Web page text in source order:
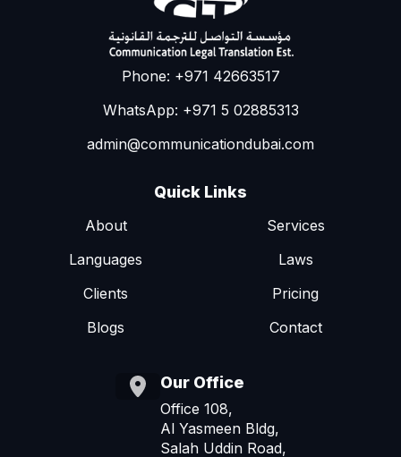
Phone: +971 42663517
WhatsApp: +971 5 02885313
admin@communicationdubai.com
Quick Links
About
Services
Languages
Laws
Clients
Pricing
Blogs
Contact
Our Office
Office 108,
Al Yasmeen Bldg,
Salah Uddin Road,